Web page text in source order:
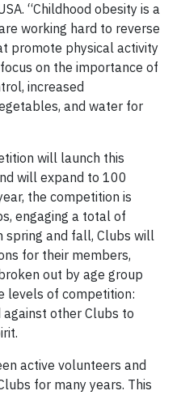
“Childhood obesity is a
working hard to reverse
promote physical activity
on the importance of
increased
and water for
will launch this
will expand to 100
the competition is
engaging a total of
spring and fall, Clubs will
for their members,
out by age group
levels of competition:
against other Clubs to
active volunteers and
for many years. This